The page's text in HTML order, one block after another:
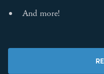
And more!